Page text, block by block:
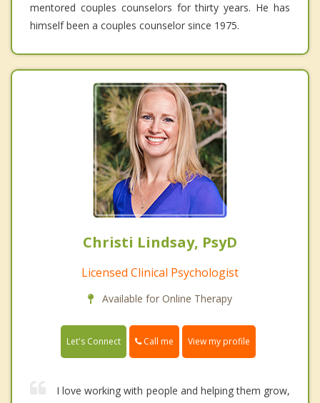
mentored couples counselors for thirty years. He has
himself been a couples counselor since 1975.
Christi Lindsay, PsyD
Licensed Clinical Psychologist
Available for Online Therapy
Let's Connect Call me View my profile
I love working with people and helping them grow,